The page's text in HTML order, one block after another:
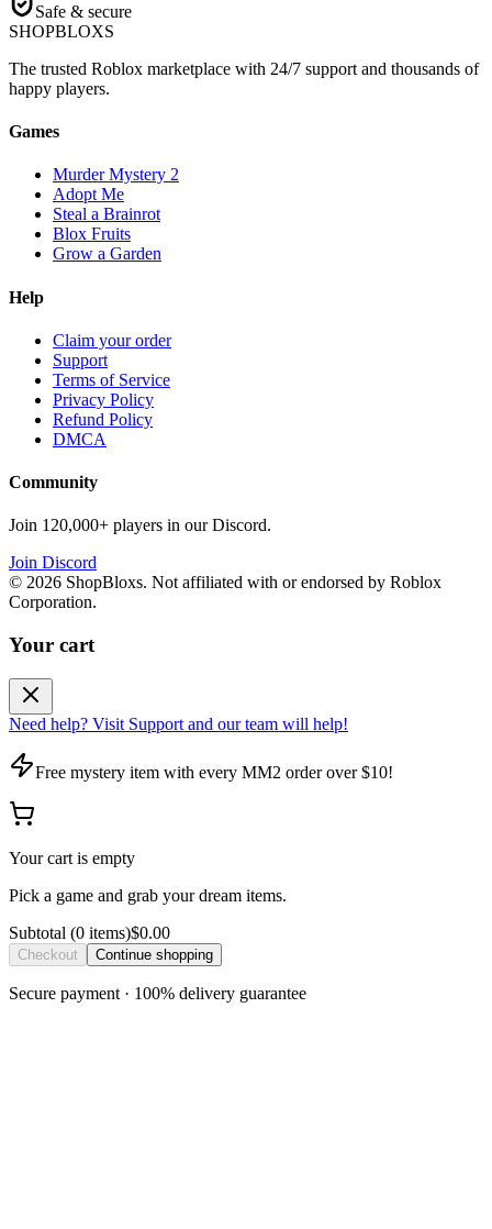
Safe & secure
SHOPBLOXS
The trusted Roblox marketplace with 24/7 support and thousands of
happy players.
Games
Murder Mystery 2
Adopt Me
Steal a Brainrot
Blox Fruits
Grow a Garden
Help
Claim your order
Support
Terms of Service
Privacy Policy
Refund Policy
DMCA
Community
Join 120,000+ players in our Discord.
Join Discord
© 2026 ShopBloxs. Not affiliated with or endorsed by Roblox
Corporation.
Your cart
Need help? Visit Support and our team will help!
Free mystery item with every MM2 order over $10!
Your cart is empty
Pick a game and grab your dream items.
Subtotal (0 items)$0.00
Checkout Continue shopping
Secure payment · 100% delivery guarantee